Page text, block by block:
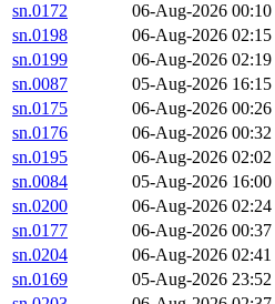
sn.0172
06-Aug-2026 00:10
sn.0198
06-Aug-2026 02:15
sn.0199
06-Aug-2026 02:19
sn.0087
05-Aug-2026 16:15
sn.0175
06-Aug-2026 00:26
sn.0176
06-Aug-2026 00:32
sn.0195
06-Aug-2026 02:02
sn.0084
05-Aug-2026 16:00
sn.0200
06-Aug-2026 02:24
sn.0177
06-Aug-2026 00:37
sn.0204
06-Aug-2026 02:41
sn.0169
05-Aug-2026 23:52